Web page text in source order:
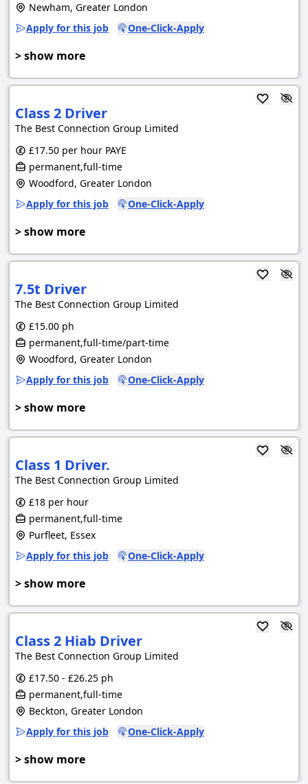
Newham, Greater London
Apply for this job
One-Click-Apply
> show more
Class 2 Driver
The Best Connection Group Limited
£17.50 per hour PAYE
permanent,full-time
Woodford, Greater London
Apply for this job
One-Click-Apply
> show more
7.5t Driver
The Best Connection Group Limited
£15.00 ph
permanent,full-time/part-time
Woodford, Greater London
Apply for this job
One-Click-Apply
> show more
Class 1 Driver.
The Best Connection Group Limited
£18 per hour
permanent,full-time
Purfleet, Essex
Apply for this job
One-Click-Apply
> show more
Class 2 Hiab Driver
The Best Connection Group Limited
£17.50 - £26.25 ph
permanent,full-time
Beckton, Greater London
Apply for this job
One-Click-Apply
> show more